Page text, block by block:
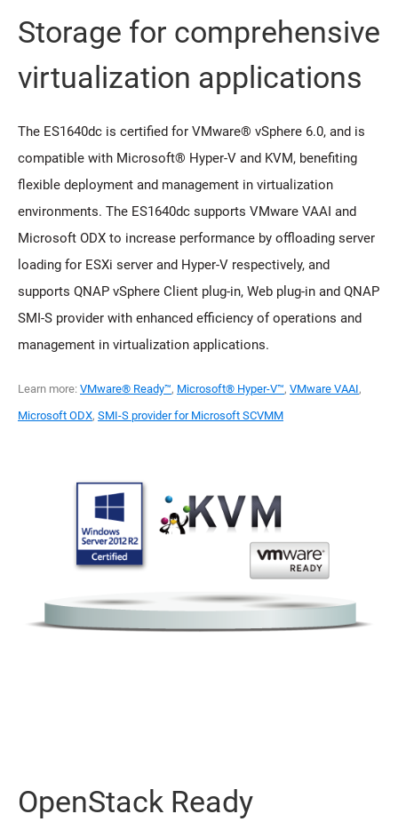
Storage for comprehensive
virtualization applications
The ES1640dc is certified for VMware® vSphere 6.0, and is
compatible with Microsoft® Hyper-V and KVM, benefiting
flexible deployment and management in virtualization
environments. The ES1640dc supports VMware VAAI and
Microsoft ODX to increase performance by offloading server
loading for ESXi server and Hyper-V respectively, and
supports QNAP vSphere Client plug-in, Web plug-in and QNAP
SMI-S provider with enhanced efficiency of operations and
management in virtualization applications.
Learn more: VMware® Ready™, Microsoft® Hyper-V™, VMware VAAI,
Microsoft ODX, SMI-S provider for Microsoft SCVMM
OpenStack Ready